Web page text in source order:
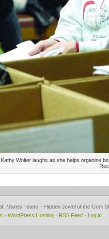
Kathy Wolter laughs as she helps organize
Maries, Idaho – Hidden Jewel of the Gem
· WordPress Hosting · RSS Feed · Log in